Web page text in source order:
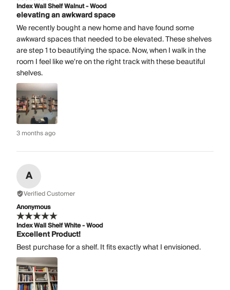
Index Wall Shelf Walnut - Wood
elevating an awkward space
We recently bought a new home and have found some
awkward spaces that needed to be elevated. These shelves
are step 1 to beautifying the space. Now, when I walk in the
room I feel like we're on the right track with these beautiful
shelves.
3 months ago
A
Verified Customer
Anonymous
Index Wall Shelf White - Wood
Excellent Product!
Best purchase for a shelf. It fits exactly what I envisioned.